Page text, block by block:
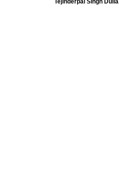
Tejinderpal Singh Dulla